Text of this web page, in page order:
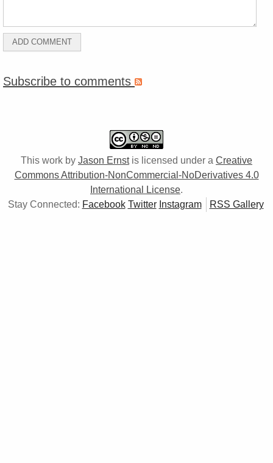
Subscribe to comments
This work by Jason Ernstis licensed under a Creative
Commons Attribution-NonCommercial-NoDerivatives 4.0
International License.
Stay Connected: Facebook Twitter Instagram RSS Gallery